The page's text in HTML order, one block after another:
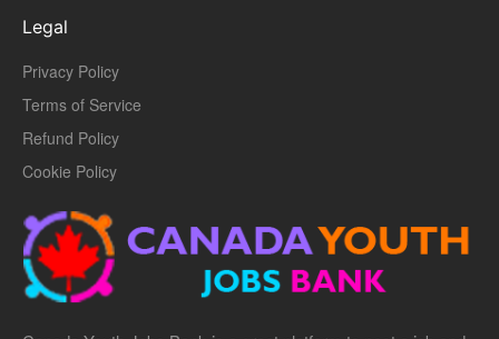
Legal
Privacy Policy
Terms of Service
Refund Policy
Cookie Policy